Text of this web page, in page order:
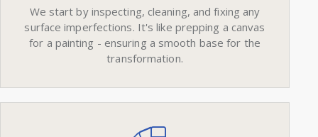
We start by inspecting, cleaning, and fixing any
surface imperfections. It's like prepping a canvas
for a painting - ensuring a smooth base for the
transformation.